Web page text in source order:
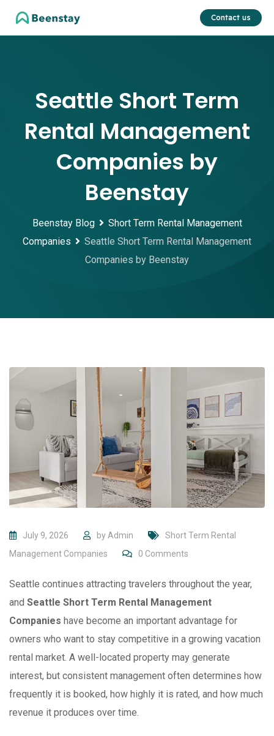
Contact us
Seattle Short Term
Rental Management
Companies by
Beenstay
Beenstay Blog
Short Term Rental Management
Companies
Seattle Short Term Rental Management
Companies by Beenstay
July 9, 2026 by Admin
Short Term Rental
Management Companies
0 Comments
Seattle continues attracting travelers throughout the year,
and Seattle Short Term Rental Management
Companies have become an important advantage for
owners who want to stay competitive in a growing vacation
rental market. A well-located property may generate
interest, but consistent management often determines how
frequently it is booked, how highly it is rated, and how much
revenue it produces over time.